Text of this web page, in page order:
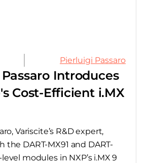
Pierluigi Passaro
Introduces
Cost-Efficient i.MX
Variscite’s R&D expert,
the DART-MX91 and DART-
modules in NXP’s i.MX 9